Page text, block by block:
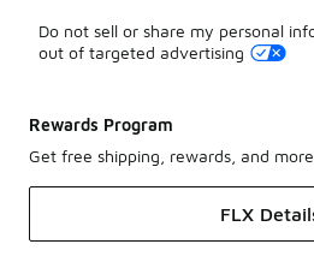
Do not sell or share my personal
out of targeted advertising
Rewards Program
Get free shipping, rewards, and
FLX